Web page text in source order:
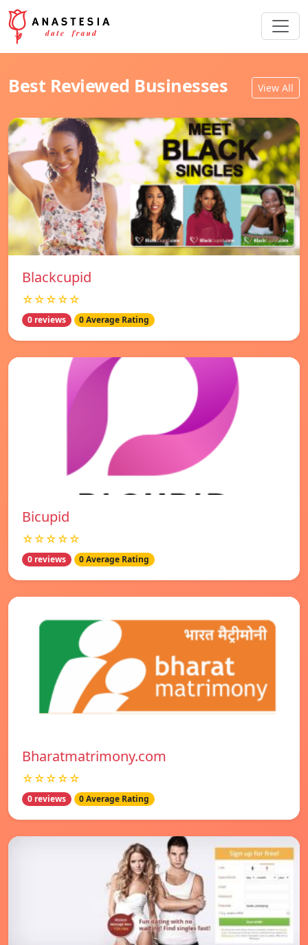
Best Reviewed Businesses View All
Blackcupid
☆☆☆☆☆
0 reviews 0 Average Rating
Bicupid
☆☆☆☆☆
0 reviews 0 Average Rating
Bharatmatrimony.com
☆☆☆☆☆
0 reviews 0 Average Rating